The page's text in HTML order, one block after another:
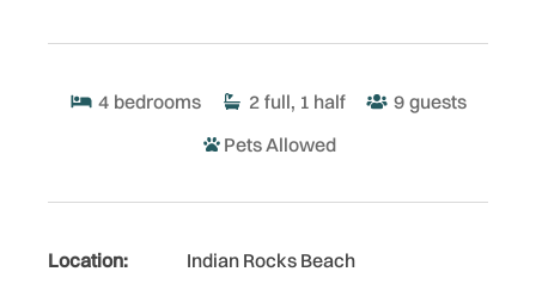
4 bedrooms 2 full, 1 half 9 guests
Pets Allowed
Location:
Indian Rocks Beach